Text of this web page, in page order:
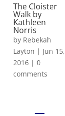
The Cloister
Walk by
Kathleen
Norris
by Rebekah
Layton | Jun 15,
2016 |0
comments